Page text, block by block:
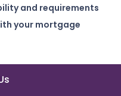
and requirements
your mortgage